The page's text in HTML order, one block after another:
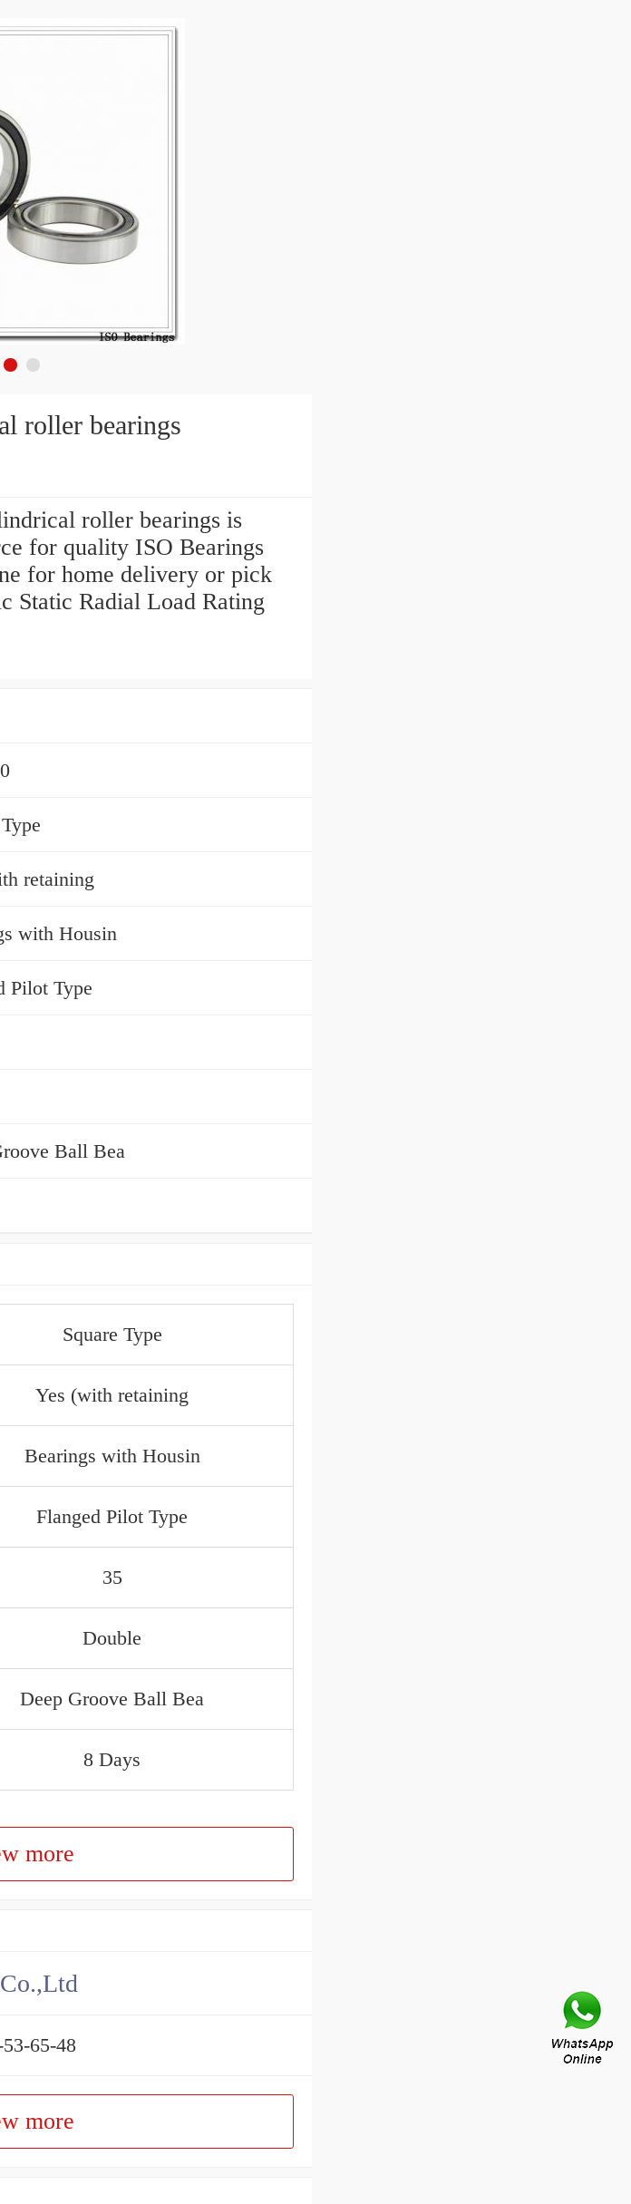
roller bearings
roller bearings is
for quality ISO Bearings
for home delivery or pick
Static Radial Load Rating
retaining
with Housin
Pilot Type
Ball Bea
Square Type
Yes (with retaining
Bearings with Housin
Flanged Pilot Type
35
Double
Deep Groove Ball Bea
8 Days
more
65-48
more